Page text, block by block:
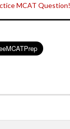
MCAT Question!